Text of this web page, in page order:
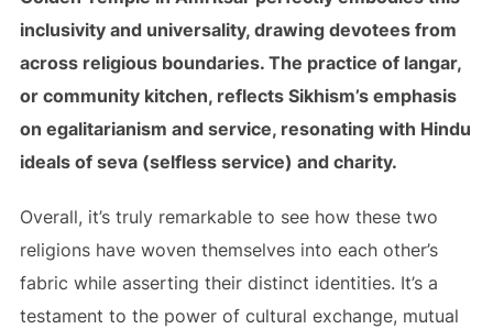
inclusivity and universality, drawing devotees from
across religious boundaries. The practice of langar,
or community kitchen, reflects Sikhism’s emphasis
on egalitarianism and service, resonating with Hindu
ideals of seva (selfless service) and charity.
Overall, it’s truly remarkable to see how these two
religions have woven themselves into each other’s
fabric while asserting their distinct identities. It’s a
testament to the power of cultural exchange, mutual